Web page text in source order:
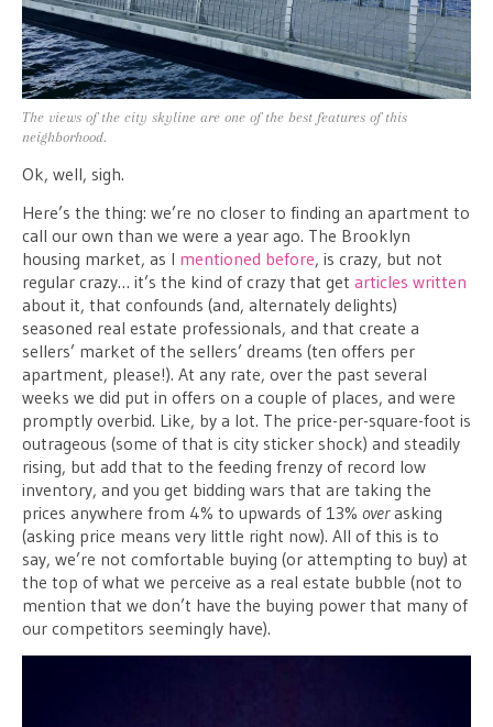
The views of the city skyline are one of the best features of this
neighborhood.
Ok, well, sigh.
Here’s the thing: we’re no closer to finding an apartment to
call our own than we were a year ago. The Brooklyn
housing market, as I mentioned before, is crazy, but not
regular crazy… it’s the kind of crazy that get articles written
about it, that confounds (and, alternately delights)
seasoned real estate professionals, and that create a
sellers’ market of the sellers’ dreams (ten offers per
apartment, please!). At any rate, over the past several
weeks we did put in offers on a couple of places, and were
promptly overbid. Like, by a lot. The price-per-square-foot is
outrageous (some of that is city sticker shock) and steadily
rising, but add that to the feeding frenzy of record low
inventory, and you get bidding wars that are taking the
prices anywhere from 4% to upwards of 13% overasking
(asking price means very little right now). All of this is to
say, we’re not comfortable buying (or attempting to buy) at
the top of what we perceive as a real estate bubble (not to
mention that we don’t have the buying power that many of
our competitors seemingly have).